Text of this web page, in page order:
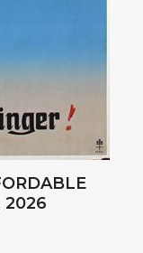
2026